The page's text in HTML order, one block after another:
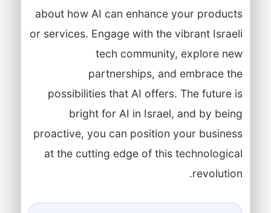
about how AI can enhance your products
or services. Engage with the vibrant Israeli
tech community, explore new
partnerships, and embrace the
possibilities that AI offers. The future is
bright for AI in Israel, and by being
proactive, you can position your business
at the cutting edge of this technological
revolution.